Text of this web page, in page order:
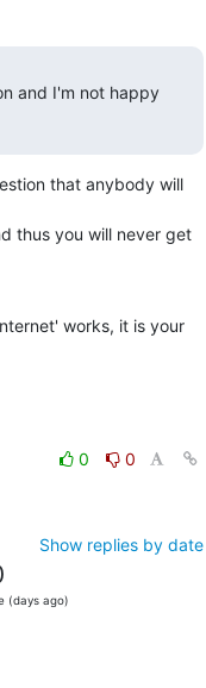
and I'm not happy
that anybody will
thus you will never get
works, it is your
0
0
Show replies by date
(days ago)